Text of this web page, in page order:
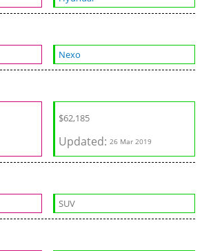
Nexo
$62,185
Updated:26 Mar 2019
SUV